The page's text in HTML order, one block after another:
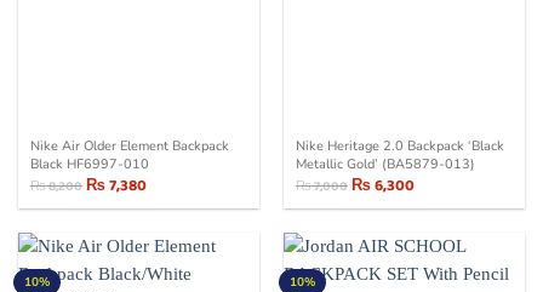
Nike Air Older Element Backpack
Black HF6997-010
₨8,200
Original
price
₨ 8,200.
₨7,380
Current
price
₨ 7,380.
Nike Heritage 2.0 Backpack ‘Black
Metallic Gold’ (BA5879-013)
₨7,000
Original
price
₨ 7,000.
₨6,300
Current
price
₨ 6,300.
10% 10%